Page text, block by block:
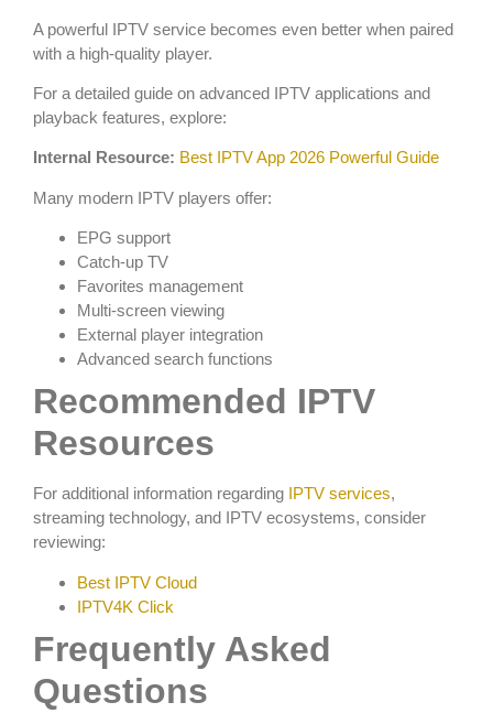
A powerful IPTV service becomes even better when paired
with a high-quality player.
For a detailed guide on advanced IPTV applications and
playback features, explore:
Internal Resource: Best IPTV App 2026 Powerful Guide
Many modern IPTV players offer:
EPG support
Catch-up TV
Favorites management
Multi-screen viewing
External player integration
Advanced search functions
Recommended IPTV
Resources
For additional information regarding IPTV services,
streaming technology, and IPTV ecosystems, consider
reviewing:
Best IPTV Cloud
IPTV4K Click
Frequently Asked
Questions